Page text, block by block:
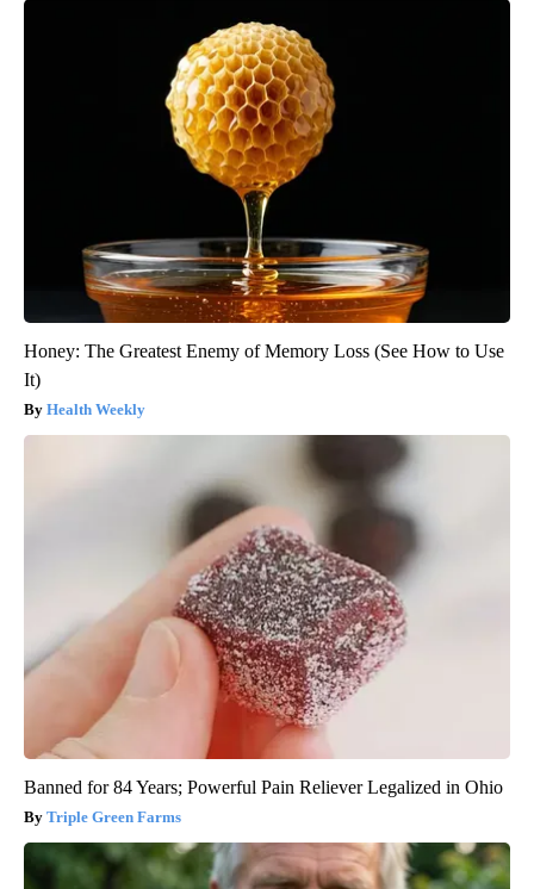
Honey: The Greatest Enemy of Memory Loss (See How to Use
It)
Health Weekly
Banned for 84 Years; Powerful Pain Reliever Legalized in Ohio
Triple Green Farms